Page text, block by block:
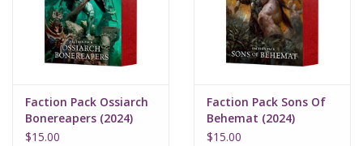
Faction Pack Ossiarch
Bonereapers (2024)
$15.00
Faction Pack Sons Of
Behemat (2024)
$15.00